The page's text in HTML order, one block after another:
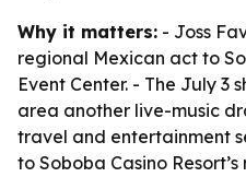
Why it matters: - Joss
regional Mexican act to
Event Center. - The July 3
area another live-music
travel and entertainment
to Soboba Casino